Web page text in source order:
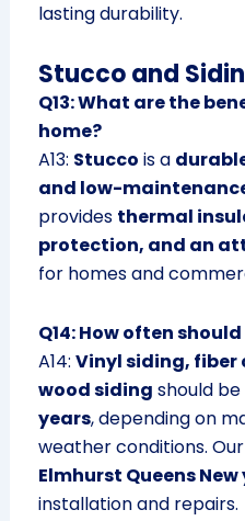
lasting durability.
Stucco and
Q13: What are the
home?
A13: Stucco is a
and low-
provides thermal
protection, and an
for homes and
Q14: How often
A14: Vinyl siding, fiber
wood siding should
years, depending on
weather conditions. Our
Elmhurst Queens New
installation and repairs.